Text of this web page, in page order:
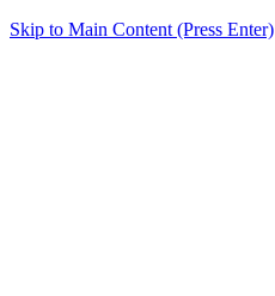
Skip to Main Content (Press Enter)